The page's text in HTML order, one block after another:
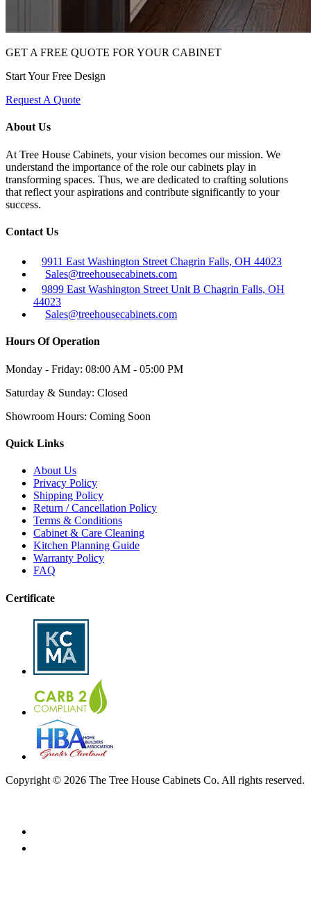
GET A FREE QUOTE FOR YOUR CABINET
Start Your Free Design
Request A Quote
About Us
At Tree House Cabinets, your vision becomes our mission. We
understand the importance of the role our cabinets play in
transforming spaces. Thus, we are dedicated to crafting solutions
that reflect your aspirations and contribute significantly to your
success.
Contact Us
9911 East Washington Street Chagrin Falls, OH 44023
Sales@treehousecabinets.com
9899 East Washington Street Unit B Chagrin Falls, OH
44023
Sales@treehousecabinets.com
Hours Of Operation
Monday - Friday: 08:00 AM - 05:00 PM
Saturday & Sunday: Closed
Showroom Hours: Coming Soon
Quick Links
About Us
Privacy Policy
Shipping Policy
Return / Cancellation Policy
Terms & Conditions
Cabinet & Care Cleaning
Kitchen Planning Guide
Warranty Policy
FAQ
Certificate
Copyright © 2026 The Tree House Cabinets Co. All rights reserved.